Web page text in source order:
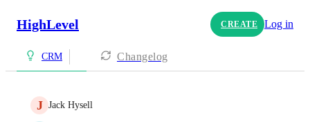
HighLevel CREATE Log in
CRM Changelog
J Jack Hysell